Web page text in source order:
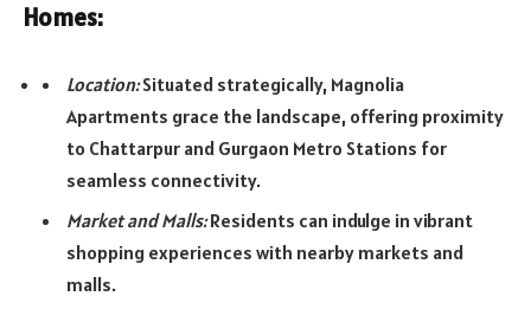
Homes:
Location:Situated strategically, Magnolia
Apartments grace the landscape, offering proximity
to Chattarpur and Gurgaon Metro Stations for
seamless connectivity.
Market and Malls:Residents can indulge in vibrant
shopping experiences with nearby markets and
malls.